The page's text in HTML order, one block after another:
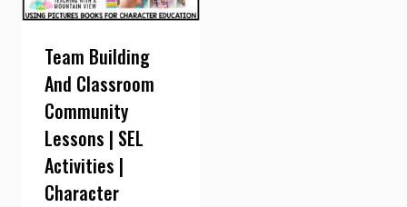
Team Building
And Classroom
Community
Lessons | SEL
Activities |
Character